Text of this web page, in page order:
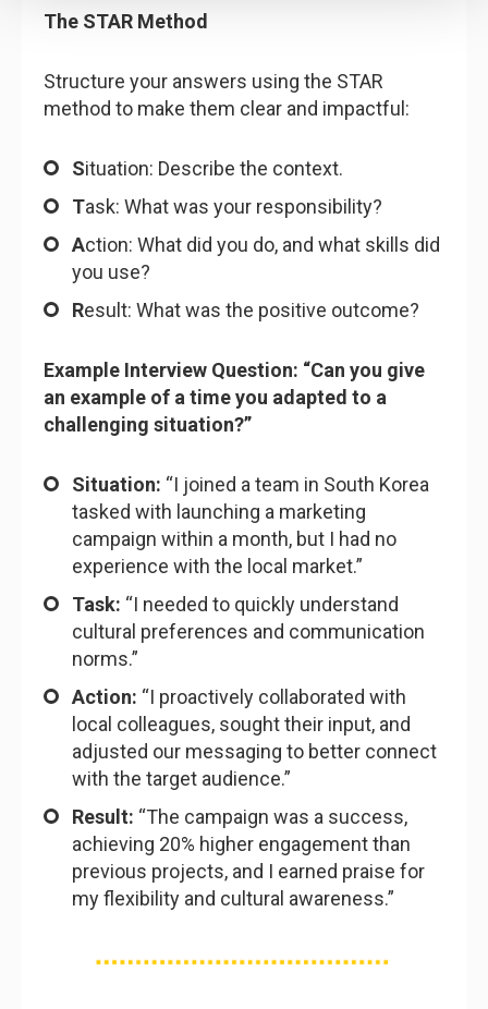
The STAR Method
Structure your answers using the STAR
method to make them clear and impactful:
Situation: Describe the context.
Task: What was your responsibility?
Action: What did you do, and what skills did
you use?
Result: What was the positive outcome?
Example Interview Question: “Can you give
an example of a time you adapted to a
challenging situation?”
Situation: “I joined a team in South Korea
tasked with launching a marketing
campaign within a month, but I had no
experience with the local market.”
Task: “I needed to quickly understand
cultural preferences and communication
norms.”
Action: “I proactively collaborated with
local colleagues, sought their input, and
adjusted our messaging to better connect
with the target audience.”
Result: “The campaign was a success,
achieving 20% higher engagement than
previous projects, and I earned praise for
my flexibility and cultural awareness.”